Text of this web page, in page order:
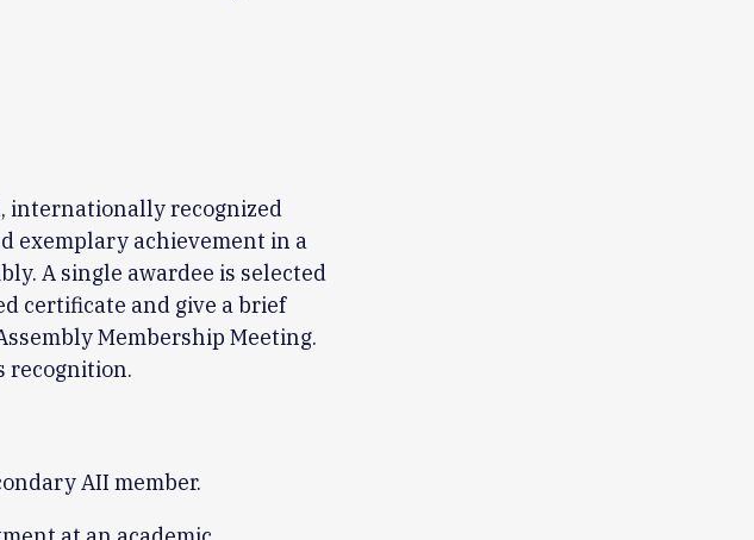
internationally recognized
exemplary achievement in a
A single awardee is selected
certificate and give a brief
Membership Meeting.
recognition.
AII member.